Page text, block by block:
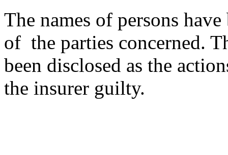
The names of persons
of the parties concerned.
been disclosed as the
the insurer guilty.